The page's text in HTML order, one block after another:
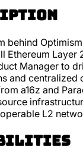
behind
Ethereum
Manager to
and centralized
a16z and
L2